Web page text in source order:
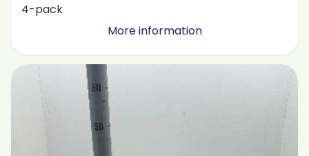
4-pack
More information